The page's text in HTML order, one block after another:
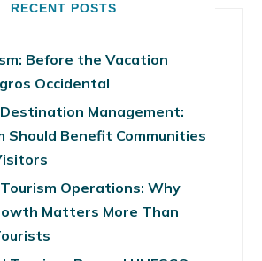
RECENT POSTS
Before the Vacation
Occidental
Management:
Should Benefit Communities
Operations: Why
Matters More Than